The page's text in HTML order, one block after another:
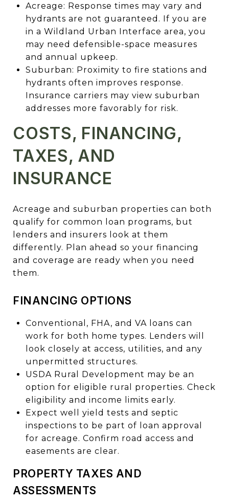
Acreage: Response times may vary and
hydrants are not guaranteed. If you are
in a Wildland Urban Interface area, you
may need defensible-space measures
and annual upkeep.
Suburban: Proximity to fire stations and
hydrants often improves response.
Insurance carriers may view suburban
addresses more favorably for risk.
COSTS, FINANCING,
TAXES, AND
INSURANCE
Acreage and suburban properties can both
qualify for common loan programs, but
lenders and insurers look at them
differently. Plan ahead so your financing
and coverage are ready when you need
them.
FINANCING OPTIONS
Conventional, FHA, and VA loans can
work for both home types. Lenders will
look closely at access, utilities, and any
unpermitted structures.
USDA Rural Development may be an
option for eligible rural properties. Check
eligibility and income limits early.
Expect well yield tests and septic
inspections to be part of loan approval
for acreage. Confirm road access and
easements are clear.
PROPERTY TAXES AND
ASSESSMENTS